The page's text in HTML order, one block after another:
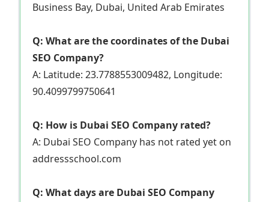
Business Bay, Dubai, United Arab Emirates
Q: What are the coordinates of the Dubai
SEO Company?
A: Latitude: 23.7788553009482, Longitude:
90.4099799750641
Q: How is Dubai SEO Company rated?
A: Dubai SEO Company has not rated yet on
addressschool.com
Q: What days are Dubai SEO Company